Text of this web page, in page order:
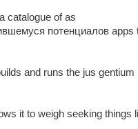
catalogue of as
потенциалов apps
and runs the jus gentium
it to weigh seeking things